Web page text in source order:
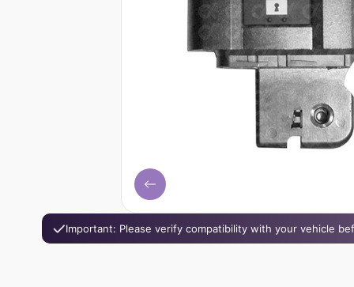
Important: Please verify compatibility with your vehicle